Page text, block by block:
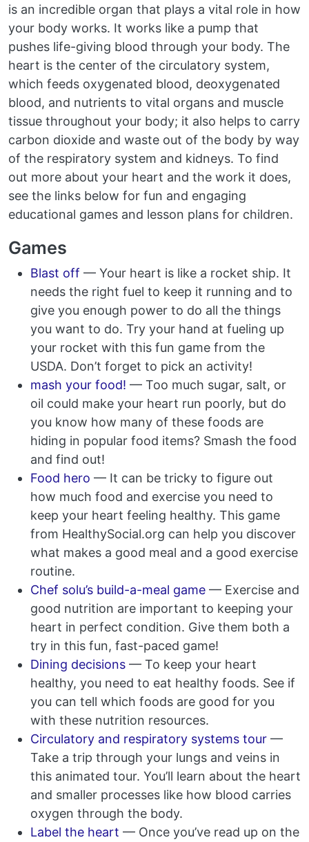
is an incredible organ that plays a vital role in how
your body works. It works like a pump that
pushes life-giving blood through your body. The
heart is the center of the circulatory system,
which feeds oxygenated blood, deoxygenated
blood, and nutrients to vital organs and muscle
tissue throughout your body; it also helps to carry
carbon dioxide and waste out of the body by way
of the respiratory system and kidneys. To find
out more about your heart and the work it does,
see the links below for fun and engaging
educational games and lesson plans for children.
Games
Blast off — Your heart is like a rocket ship. It
needs the right fuel to keep it running and to
give you enough power to do all the things
you want to do. Try your hand at fueling up
your rocket with this fun game from the
USDA. Don’t forget to pick an activity!
mash your food! — Too much sugar, salt, or
oil could make your heart run poorly, but do
you know how many of these foods are
hiding in popular food items? Smash the food
and find out!
Food hero — It can be tricky to figure out
how much food and exercise you need to
keep your heart feeling healthy. This game
from HealthySocial.org can help you discover
what makes a good meal and a good exercise
routine.
Chef solu’s build-a-meal game — Exercise and
good nutrition are important to keeping your
heart in perfect condition. Give them both a
try in this fun, fast-paced game!
Dining decisions — To keep your heart
healthy, you need to eat healthy foods. See if
you can tell which foods are good for you
with these nutrition resources.
Circulatory and respiratory systems tour —
Take a trip through your lungs and veins in
this animated tour. You’ll learn about the heart
and smaller processes like how blood carries
oxygen through the body.
Label the heart — Once you’ve read up on the